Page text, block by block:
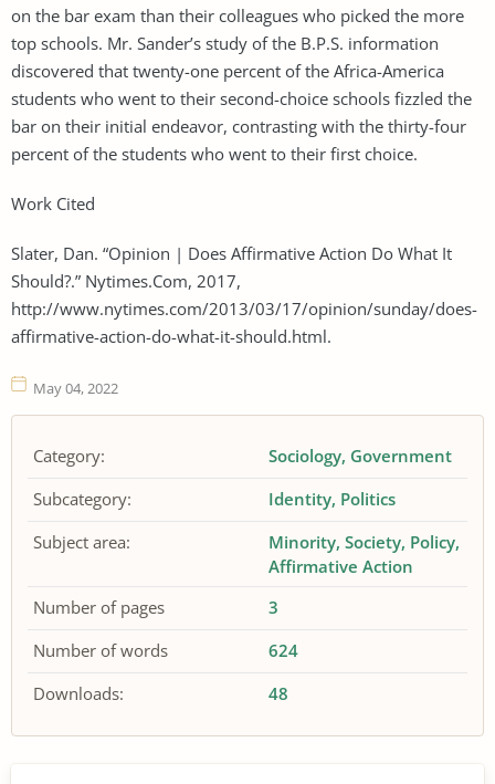
on the bar exam than their colleagues who picked the more
top schools. Mr. Sander’s study of the B.P.S. information
discovered that twenty-one percent of the Africa-America
students who went to their second-choice schools fizzled the
bar on their initial endeavor, contrasting with the thirty-four
percent of the students who went to their first choice.
Work Cited
Slater, Dan. “Opinion | Does Affirmative Action Do What It
Should?.” Nytimes.Com, 2017,
http://www.nytimes.com/2013/03/17/opinion/sunday/does-
affirmative-action-do-what-it-should.html.
May 04, 2022
Category: Sociology Government
Subcategory:
Identity Politics
Subject area:
Minority Society Policy
Affirmative Action
Number of pages
3
Number of words
624
Downloads:
48